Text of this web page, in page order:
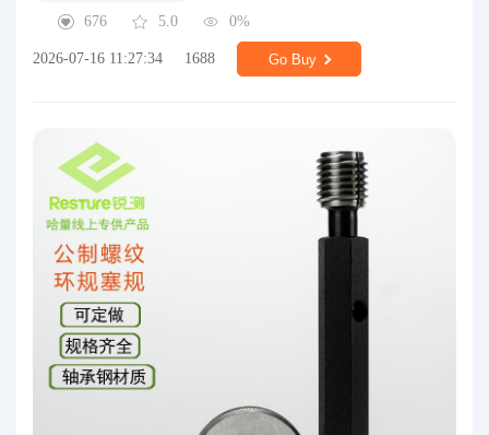
676
5.0 0%
2026-07-16 11:27:34 1688 Go Buy